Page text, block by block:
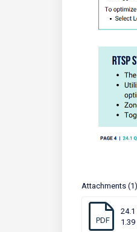
Attachments (1)
PDF
1.39